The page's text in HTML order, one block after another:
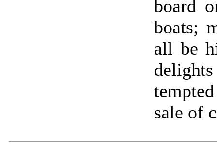
board
boats;
all be
sale of